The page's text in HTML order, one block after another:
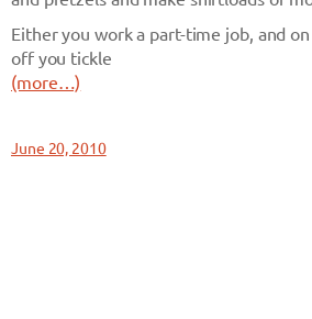
Either you work a part-time job, and
off you tickle
(more…)
June 20, 2010